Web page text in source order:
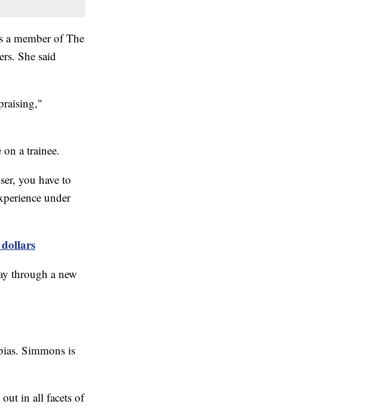
a member of The
She said
a trainee.
you have to
under
through a new
Simmons is
out in all facets of